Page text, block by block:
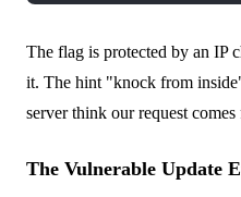
The flag is protected by an IP
it. The hint "knock from
server think our request
The Vulnerable Update